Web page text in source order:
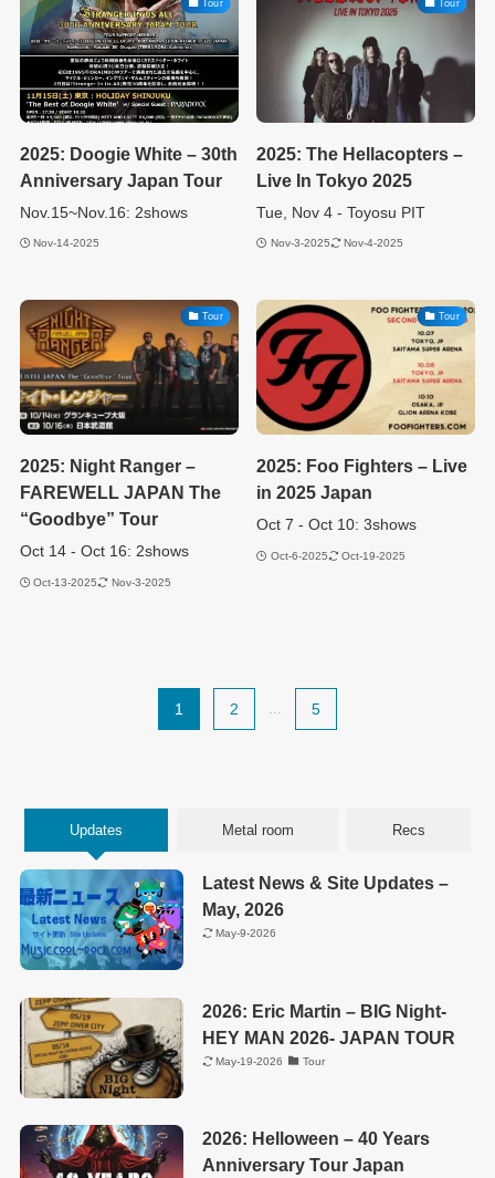
Tour
2025: Doogie White – 30th
Anniversary Japan Tour
Nov.15~Nov.16: 2shows
Nov-14-2025
Tour
2025: The Hellacopters –
Live In Tokyo 2025
Tue, Nov 4 - Toyosu PIT
Nov-3-2025 Nov-4-2025
Tour
2025: Night Ranger –
FAREWELL JAPAN The
“Goodbye” Tour
Oct 14 - Oct 16: 2shows
Oct-13-2025 Nov-3-2025
Tour
2025: Foo Fighters – Live
in 2025 Japan
Oct 7 - Oct 10: 3shows
Oct-6-2025 Oct-19-2025
1 2 ... 5
Updates Metal room Recs
Latest News & Site Updates –
May, 2026
May-9-2026
2026: Eric Martin – BIG Night-
HEY MAN 2026- JAPAN TOUR
May-19-2026 Tour
2026: Helloween – 40 Years
Anniversary Tour Japan